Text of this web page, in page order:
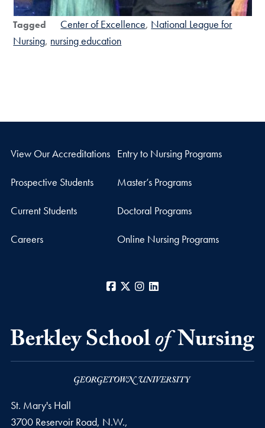
Tagged Center of Excellence National League for
Nursing nursing education
View Our Accreditations Entry to Nursing Programs
Prospective Students Master’s Programs
Current Students Doctoral Programs
Careers Online Nursing Programs
Facebook
X Instagram
St. Mary's Hall
3700 Reservoir Road, N.W.,